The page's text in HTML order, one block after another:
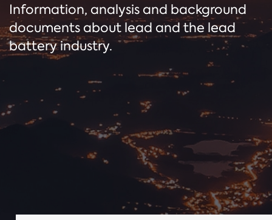
Information, analysis and background
documents about lead and the lead
battery industry.